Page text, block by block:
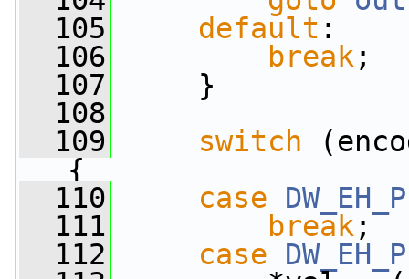
  105
default :
  106
break ;
  107
}
  108
  109
switch
{
  110
case
  111
break ;
  112
case